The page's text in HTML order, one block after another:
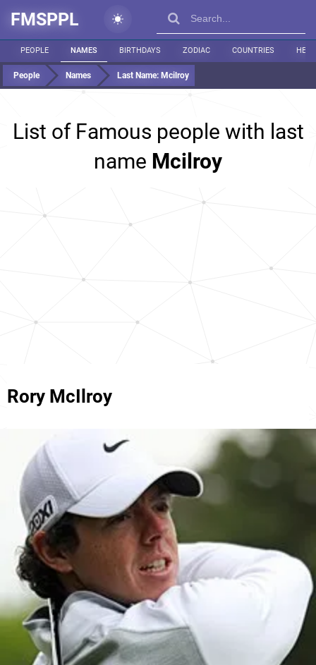
FMSPPL
PEOPLE NAMES BIRTHDAYS ZODIAC COUNTRIES
People Names Last Name: Mcilroy
List of Famous people with last
name Mcilroy
Rory McIlroy